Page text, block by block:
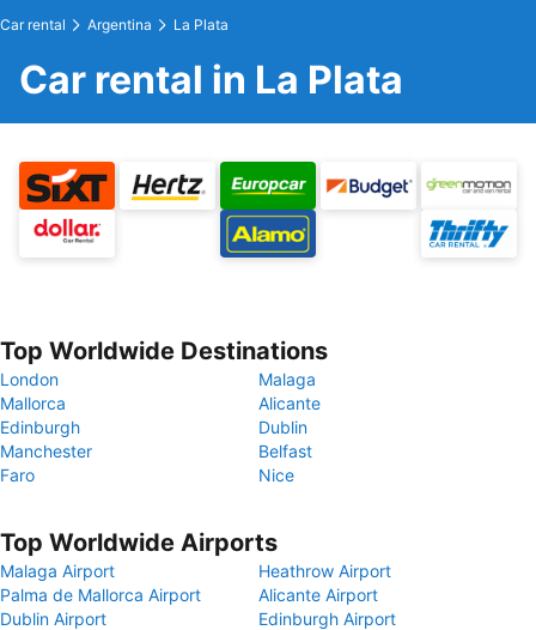
Car rental Argentina La Plata
Car rental in La Plata
Top Worldwide Destinations
London
Malaga
Mallorca
Alicante
Edinburgh
Dublin
Manchester
Belfast
Faro
Nice
Top Worldwide Airports
Malaga Airport
Heathrow Airport
Palma de Mallorca Airport
Alicante Airport
Dublin Airport
Edinburgh Airport